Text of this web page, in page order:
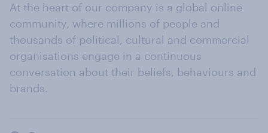
At the heart of our company is a global online
community, where millions of people and
thousands of political, cultural and commercial
organisations engage in a continuous
conversation about their beliefs, behaviours and
brands.